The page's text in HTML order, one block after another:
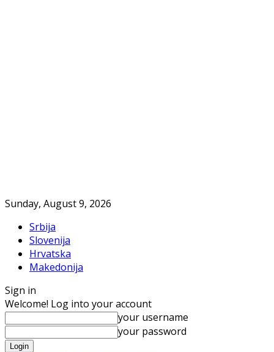
Sunday, August 9, 2026
Srbija
Slovenija
Hrvatska
Makedonija
Sign in
Welcome! Log into your account
your username
your password